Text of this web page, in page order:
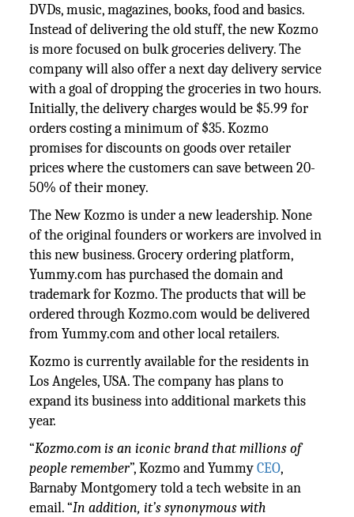
DVDs, music, magazines, books, food and basics.
Instead of delivering the old stuff, the new Kozmo
is more focused on bulk groceries delivery. The
company will also offer a next day delivery service
with a goal of dropping the groceries in two hours.
Initially, the delivery charges would be $5.99 for
orders costing a minimum of $35. Kozmo
promises for discounts on goods over retailer
prices where the customers can save between 20-
50% of their money.
The New Kozmo is under a new leadership. None
of the original founders or workers are involved in
this new business. Grocery ordering platform,
Yummy.com has purchased the domain and
trademark for Kozmo. The products that will be
ordered through Kozmo.com would be delivered
from Yummy.com and other local retailers.
Kozmo is currently available for the residents in
Los Angeles, USA. The company has plans to
expand its business into additional markets this
year.
“Kozmo.com is an iconic brand that millions of
people remember”, Kozmo and YummyCEO,
Barnaby Montgomery told a tech website in an
email. “In addition, it’s synonymous with